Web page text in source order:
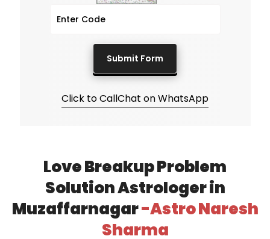
Click to CallChat on WhatsApp
Love Breakup Problem
Solution Astrologer in
Muzaffarnagar-Astro Naresh
Sharma